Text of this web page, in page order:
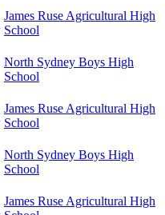
James Ruse Agricultural High
School
North Sydney Boys High
School
James Ruse Agricultural High
School
North Sydney Boys High
School
James Ruse Agricultural High